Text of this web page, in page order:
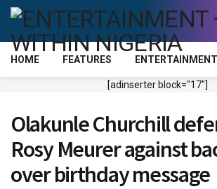
HOME FEATURES ENTERTAINMENT
[adinserter block="17"]
Olakunle Churchill
Rosy Meurer against
over birthday message